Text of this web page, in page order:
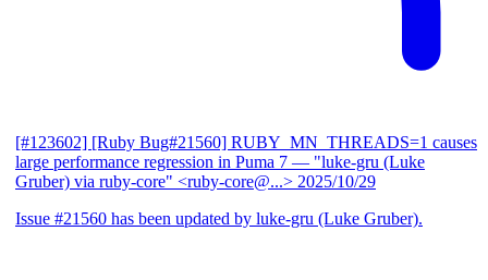
[#123602] [Ruby Bug#21560] RUBY_MN_THREADS=1 causes
large performance regression in Puma 7 — "luke-gru (Luke
Gruber) via ruby-core" <ruby-core@...> 2025/10/29
Issue #21560 has been updated by luke-gru (Luke Gruber).